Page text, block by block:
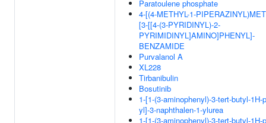
Paratoulene phosphate
4-[(4-METHYL-1-
[3-[[4-(3-PYRIDINYL)-2-
PYRIMIDINYL]AMINO]PHENYL]-
BENZAMIDE
Purvalanol A
XL228
Tirbanibulin
Bosutinib
1-[1-(3-aminophenyl)-3-tert-butyl-1H-
yl]-3-naphthalen-1-ylurea
1-[1-(3-aminophenyl)-3-tert-butyl-1H-